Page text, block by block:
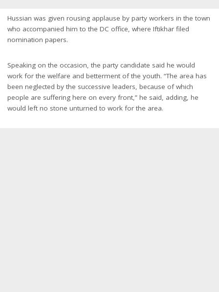
Hussian was given rousing applause by party workers in the town
who accompanied him to the DC office, where Iftikhar filed
nomination papers.
Speaking on the occasion, the party candidate said he would
work for the welfare and betterment of the youth. “The area has
been neglected by the successive leaders, because of which
people are suffering here on every front,” he said, adding, he
would left no stone unturned to work for the area.